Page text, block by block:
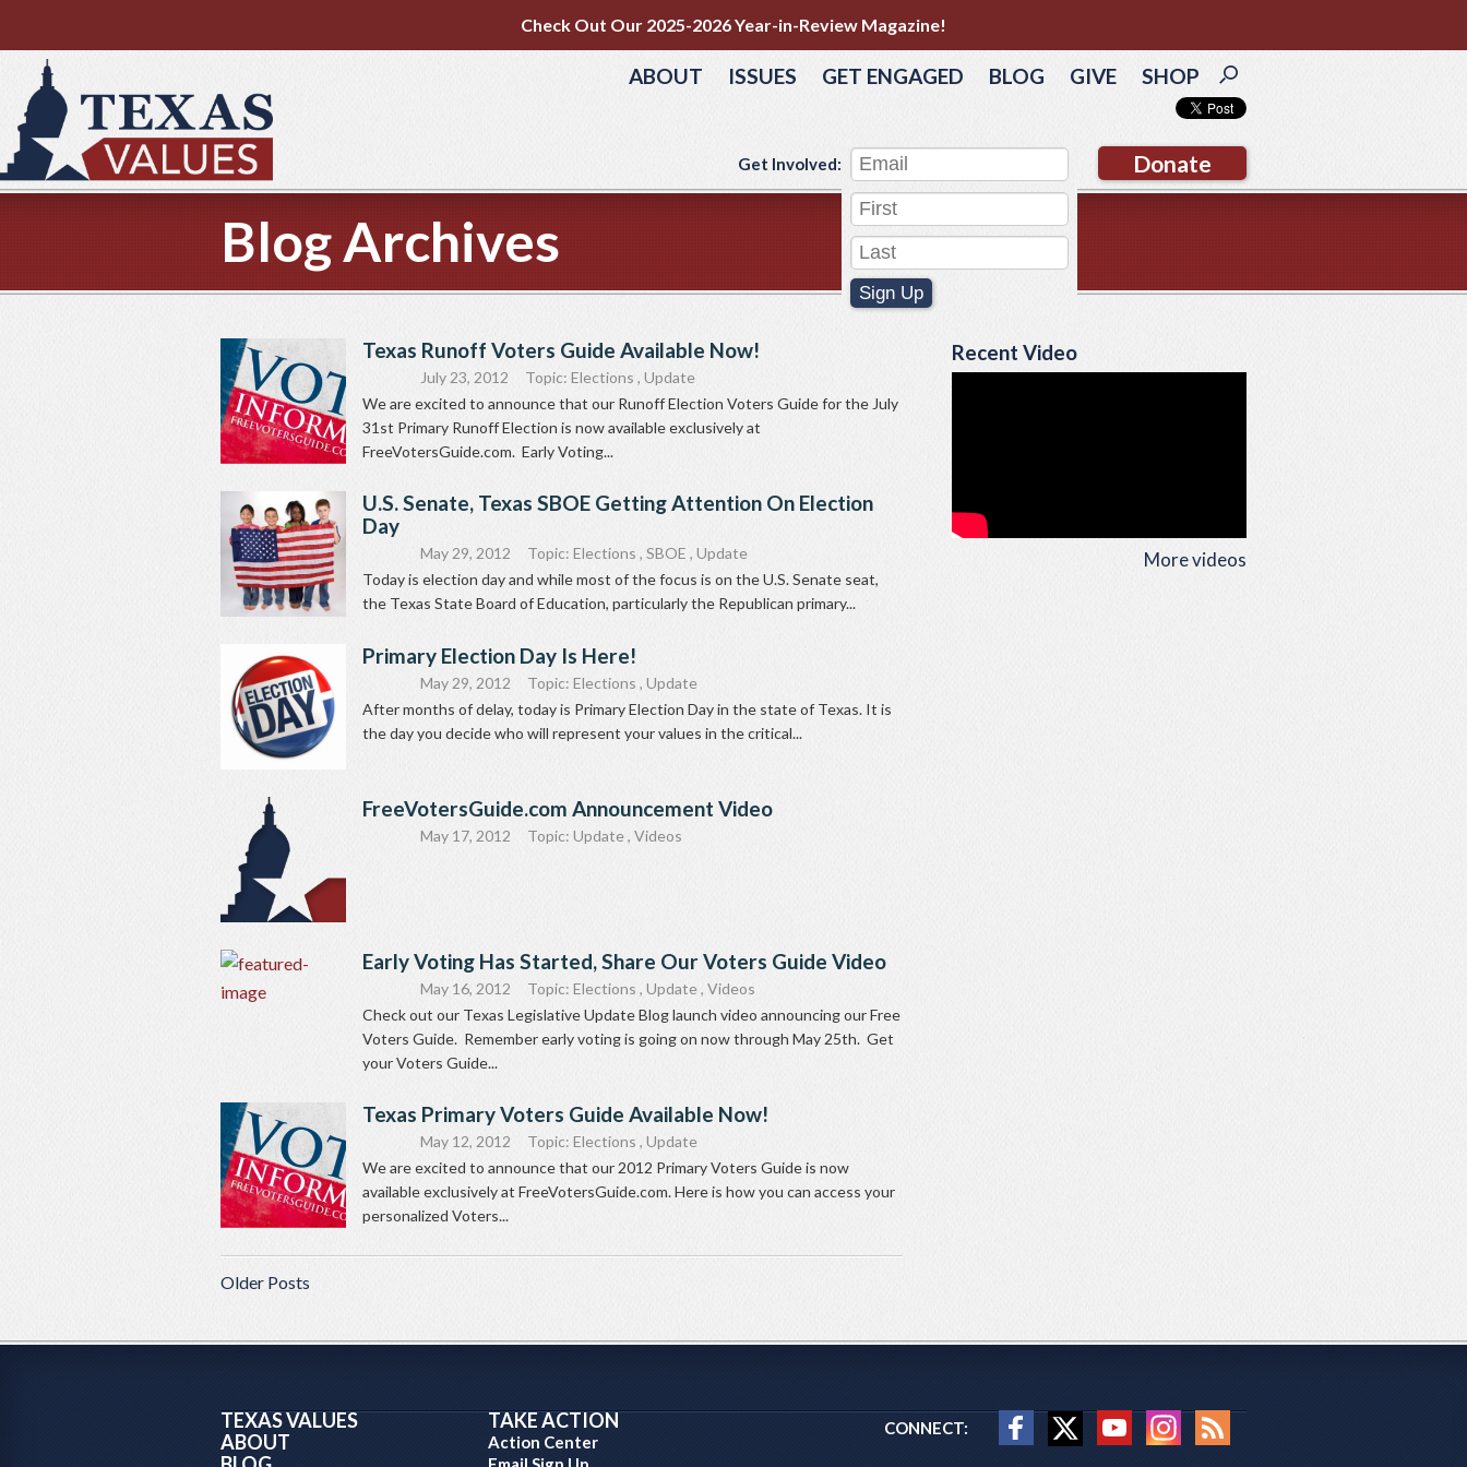
Check Out Our 2025-2026 Year-in-Review Magazine!
ABOUT ISSUES GET ENGAGED BLOG GIVE SHOP
Donate
Get Involved:
Sign Up
Blog Archives
Recent Video
More videos
Texas Runoff Voters Guide Available Now!
July 23, 2012 Topic: Elections , Update
We are excited to announce that our Runoff Election Voters Guide for the July
31st Primary Runoff Election is now available exclusively at
FreeVotersGuide.com. Early Voting...
U.S. Senate, Texas SBOE Getting Attention On Election
Day
May 29, 2012 Topic: Elections , SBOE , Update
Today is election day and while most of the focus is on the U.S. Senate seat,
the Texas State Board of Education, particularly the Republican primary...
Primary Election Day Is Here!
May 29, 2012 Topic: Elections , Update
After months of delay, today is Primary Election Day in the state of Texas. It is
the day you decide who will represent your values in the critical...
FreeVotersGuide.com Announcement Video
May 17, 2012 Topic: Update, Videos
Early Voting Has Started, Share Our Voters Guide Video
May 16, 2012 Topic: Elections , Update, Videos
Check out our Texas Legislative Update Blog launch video announcing our Free
Voters Guide. Remember early voting is going on now through May 25th. Get
your Voters Guide...
Texas Primary Voters Guide Available Now!
May 12, 2012 Topic: Elections , Update
We are excited to announce that our 2012 Primary Voters Guide is now
available exclusively at FreeVotersGuide.com. Here is how you can access your
personalized Voters...
Older Posts
TEXAS VALUES
ABOUT
TAKE ACTION
Action Center
CONNECT: